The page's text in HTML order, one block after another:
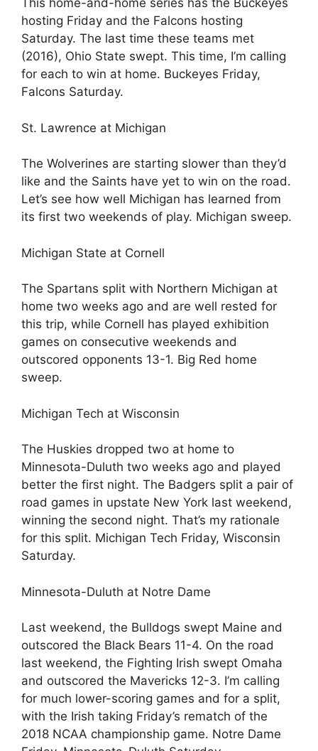
This home-and-home series has the Buckeyes
hosting Friday and the Falcons hosting
Saturday. The last time these teams met
(2016), Ohio State swept. This time, I’m calling
for each to win at home. Buckeyes Friday,
Falcons Saturday.
St. Lawrence at Michigan
The Wolverines are starting slower than they’d
like and the Saints have yet to win on the road.
Let’s see how well Michigan has learned from
its first two weekends of play. Michigan sweep.
Michigan State at Cornell
The Spartans split with Northern Michigan at
home two weeks ago and are well rested for
this trip, while Cornell has played exhibition
games on consecutive weekends and
outscored opponents 13-1. Big Red home
sweep.
Michigan Tech at Wisconsin
The Huskies dropped two at home to
Minnesota-Duluth two weeks ago and played
better the first night. The Badgers split a pair of
road games in upstate New York last weekend,
winning the second night. That’s my rationale
for this split. Michigan Tech Friday, Wisconsin
Saturday.
Minnesota-Duluth at Notre Dame
Last weekend, the Bulldogs swept Maine and
outscored the Black Bears 11-4. On the road
last weekend, the Fighting Irish swept Omaha
and outscored the Mavericks 12-3. I’m calling
for much lower-scoring games and for a split,
with the Irish taking Friday’s rematch of the
2018 NCAA championship game. Notre Dame